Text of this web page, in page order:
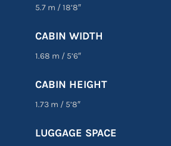
5.7 m /18’8″
CABIN WIDTH
1.68 m /5’6″
CABIN HEIGHT
1.73 m /5’8″
LUGGAGE SPACE